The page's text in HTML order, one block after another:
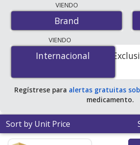
international online pharmacies,
pharmacies, and discount coupon
lowest available price for Elocon
por gramfor 100 grams at
accredited online pharmacies .
VIENDO
Brand
VIENDO
Internacional
Internacional
Regístrese para alertas gratuitas
medicamento.
Sort by Unit Price